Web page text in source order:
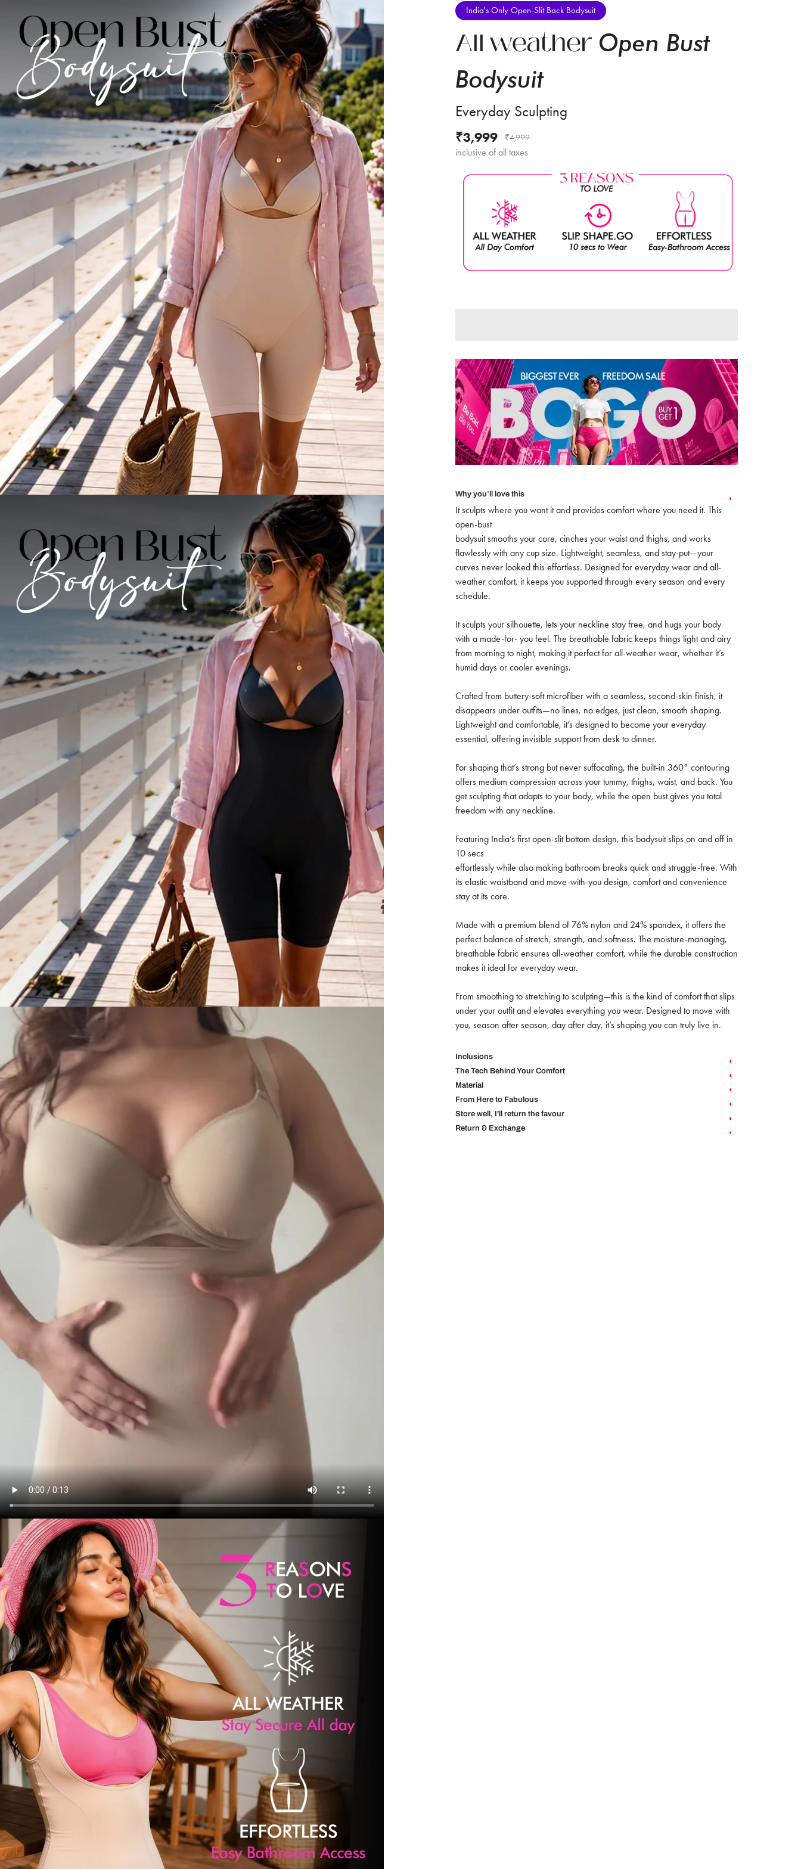
India's Only Open-Slit Back Bodysuit
All weather Open Bust
Bodysuit
Everyday Sculpting
₹3,999 ₹4,999
inclusive of all taxes
Why you’ll love this
It sculpts where you want it and provides comfort where you need it. This
open-bust
bodysuit smooths your core, cinches your waist and thighs, and works
flawlessly with any cup size. Lightweight, seamless, and stay-put—your
curves never looked this effortless. Designed for everyday wear and all-
weather comfort, it keeps you supported through every season and every
schedule.
It sculpts your silhouette, lets your neckline stay free, and hugs your body
with a made-for- you feel. The breathable fabric keeps things light and airy
from morning to night, making it perfect for all-weather wear, whether it’s
humid days or cooler evenings.
Crafted from buttery-soft microfiber with a seamless, second-skin finish, it
disappears under outfits—no lines, no edges, just clean, smooth shaping.
Lightweight and comfortable, it’s designed to become your everyday
essential, offering invisible support from desk to dinner.
For shaping that’s strong but never suffocating, the built-in 360° contouring
offers medium compression across your tummy, thighs, waist, and back. You
get sculpting that adapts to your body, while the open bust gives you total
freedom with any neckline.
Featuring India’s first open-slit bottom design, this bodysuit slips on and off in
10 secs
effortlessly while also making bathroom breaks quick and struggle-free. With
its elastic waistband and move-with-you design, comfort and convenience
stay at its core.
Made with a premium blend of 76% nylon and 24% spandex, it offers the
perfect balance of stretch, strength, and softness. The moisture-managing,
breathable fabric ensures all-weather comfort, while the durable construction
makes it ideal for everyday wear.
From smoothing to stretching to sculpting—this is the kind of comfort that slips
under your outfit and elevates everything you wear. Designed to move with
you, season after season, day after day, it’s shaping you can truly live in.
Inclusions
The Tech Behind Your Comfort
Material
From Here to Fabulous
Store well, I'll return the favour
Return & Exchange